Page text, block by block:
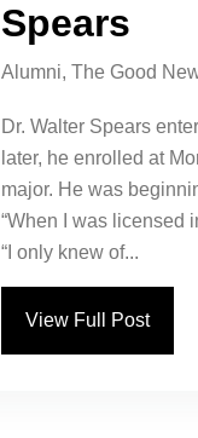
Spears
Alumni, The Good
Dr. Walter Spears
later, he enrolled at
major. He was
“When I was licensed
“I only knew of...
View Full Post